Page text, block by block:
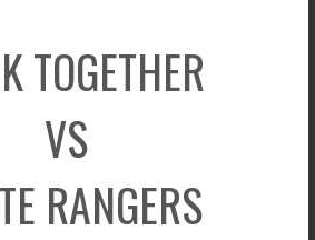
TOGETHER
VS
RANGERS